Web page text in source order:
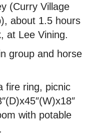
(Curry Village
about 1.5 hours
at Lee Vining.
group and horse
fire ring, picnic
with potable